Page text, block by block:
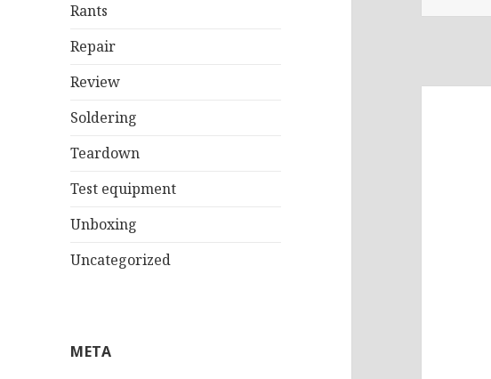
Rants
Repair
Review
Soldering
Teardown
Test equipment
Unboxing
Uncategorized
META